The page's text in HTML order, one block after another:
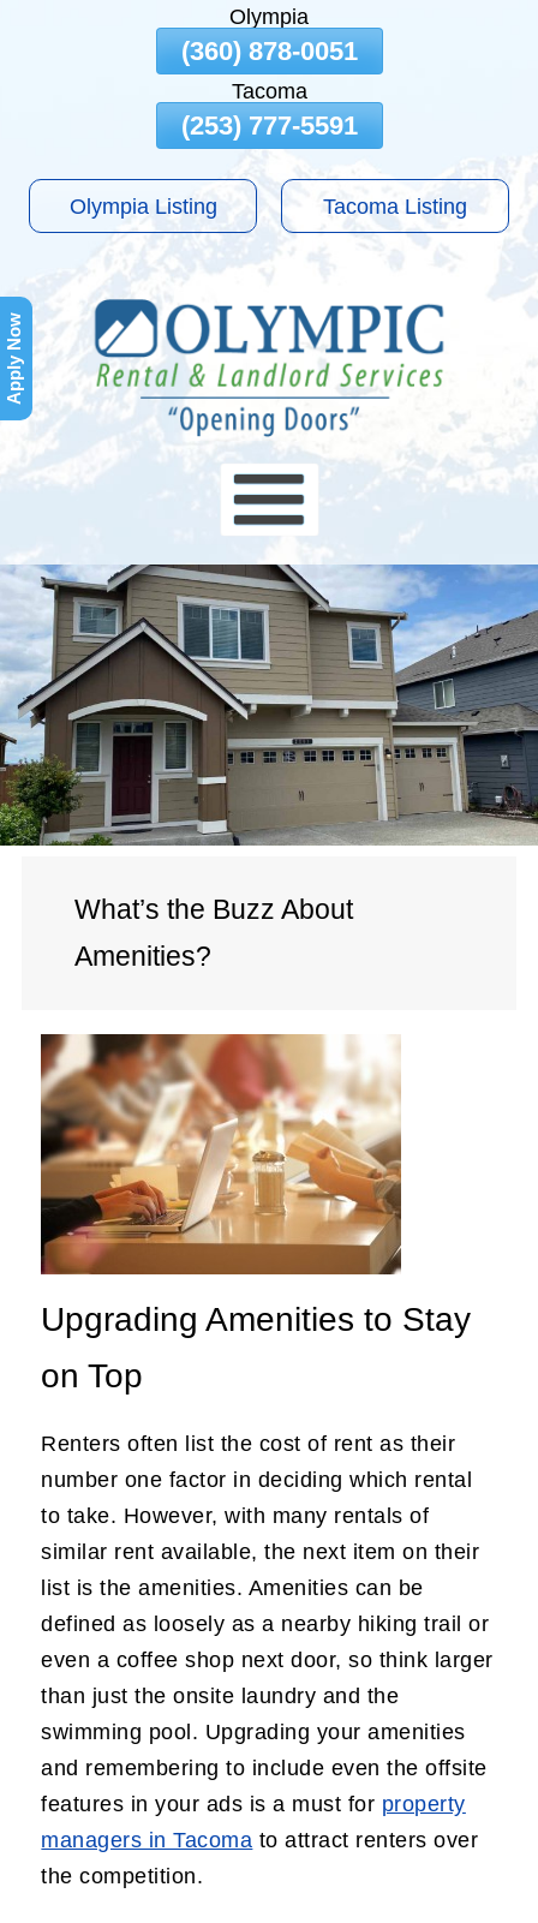
Olympia
(360) 878-0051
Tacoma
(253) 777-5591
Olympia Listing Tacoma Listing
What’s the Buzz About
Amenities?
Upgrading Amenities to Stay
on Top
Renters often list the cost of rent as their
number one factor in deciding which rental
to take. However, with many rentals of
similar rent available, the next item on their
list is the amenities. Amenities can be
defined as loosely as a nearby hiking trail or
even a coffee shop next door, so think larger
than just the onsite laundry and the
swimming pool. Upgrading your amenities
and remembering to include even the offsite
features in your ads is a must for property
managers in Tacoma to attract renters over
the competition.
Apply Now